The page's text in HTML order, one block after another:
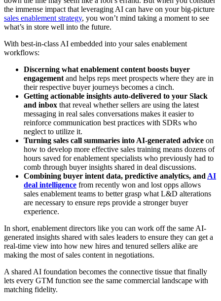
the immense impact that leveraging AI can have on your big-picture
sales enablement strategy, you won’t mind taking a moment to see
what’s in store well into the future.
With best-in-class AI embedded into your sales enablement
workflows:
Discerning what enablement content boosts buyer
engagement and helps reps meet prospects where they are in
their respective buyer journeys becomes a cinch.
Getting actionable insights auto-delivered to your Slack
and inbox that reveal whether sellers are using the latest
messaging in real sales conversations makes it easier to
reinforce communication best practices with SDRs who
neglect to utilize it.
Turning sales call summaries into AI-generated advice on
how to develop more effective sales training means dozens of
hours saved for enablement specialists who previously had to
comb through buyer insights shared in deal discussions.
Combining buyer intent data, predictive analytics, and AI
deal intelligence from recently won and lost opps allows
sales enablement teams to better grasp what L&D alterations
are necessary to ensure reps provide a stronger buyer
experience.
In short, enablement directors like you can work off the same AI-
generated insights shared with sales leaders to ensure they can get a
real-time view into how new hires and tenured sellers alike are
making the most of sales content in negotiations.
A shared AI foundation becomes the connective tissue that finally
lets every GTM function see the same commercial landscape with
matching fidelity.